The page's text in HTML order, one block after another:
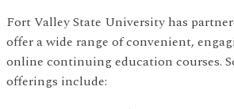
Fort Valley State University has
offer a wide range of convenient,
online continuing education courses.
offerings include: